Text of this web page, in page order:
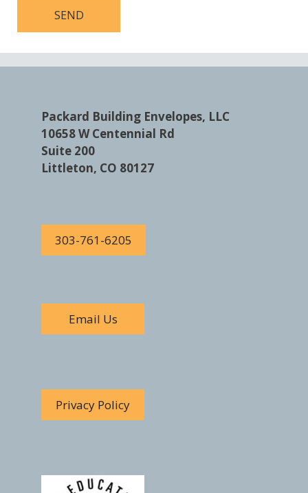
Packard Building Envelopes, LLC
10658 W Centennial Rd
Suite 200
Littleton, CO 80127
303-761-6205
Email Us
Privacy Policy